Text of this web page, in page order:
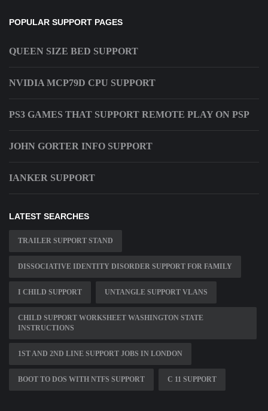
POPULAR SUPPORT PAGES
QUEEN SIZE BED SUPPORT
NVIDIA MCP79D CPU SUPPORT
PS3 GAMES THAT SUPPORT REMOTE PLAY ON PSP
JOHN GORTER INFO SUPPORT
IANKER SUPPORT
LATEST SEARCHES
TRAILER SUPPORT STAND
DISSOCIATIVE IDENTITY DISORDER SUPPORT FOR FAMILY
I CHILD SUPPORT UNTANGLE SUPPORT VLANS
CHILD SUPPORT WORKSHEET WASHINGTON STATE
INSTRUCTIONS
1ST AND 2ND LINE SUPPORT JOBS IN LONDON
BOOT TO DOS WITH NTFS SUPPORT C 11 SUPPORT